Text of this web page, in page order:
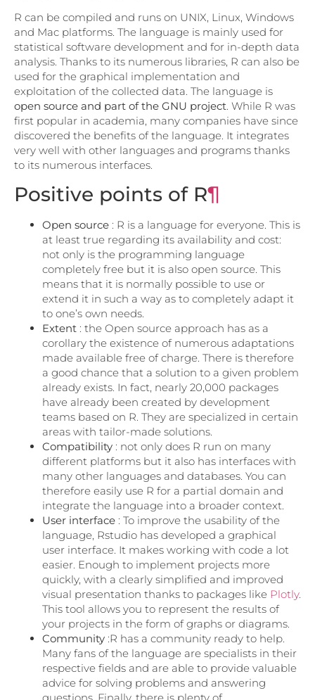
R can be compiled and runs on UNIX, Linux, Windows
and Mac platforms. The language is mainly used for
statistical software development and for in-depth data
analysis. Thanks to its numerous libraries, R can also be
used for the graphical implementation and
exploitation of the collected data. The language is
open source and part of the GNU project. While R was
first popular in academia, many companies have since
discovered the benefits of the language. It integrates
very well with other languages ​​and programs thanks
to its numerous interfaces.
Positive points of R¶
Open source : R is a language for everyone. This is
at least true regarding its availability and cost:
not only is the programming language
completely free but it is also open source. This
means that it is normally possible to use or
extend it in such a way as to completely adapt it
to one’s own needs.
Extent : the Open source approach has as a
corollary the existence of numerous adaptations
made available free of charge. There is therefore
a good chance that a solution to a given problem
already exists. In fact, nearly 20,000 packages
have already been created by development
teams based on R. They are specialized in certain
areas with tailor-made solutions.
Compatibility : not only does R run on many
different platforms but it also has interfaces with
many other languages ​​and databases. You can
therefore easily use R for a partial domain and
integrate the language into a broader context.
User interface : To improve the usability of the
language, Rstudio has developed a graphical
user interface. It makes working with code a lot
easier. Enough to implement projects more
quickly, with a clearly simplified and improved
visual presentation thanks to packages like Plotly.
This tool allows you to represent the results of
your projects in the form of graphs or diagrams.
Community :R has a community ready to help.
Many fans of the language are specialists in their
respective fields and are able to provide valuable
advice for solving problems and answering
questions. Finally, there is plenty of